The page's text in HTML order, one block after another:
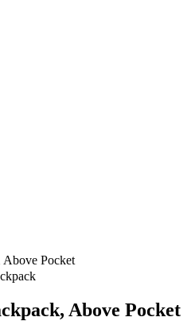
Pocket
Above Pocket